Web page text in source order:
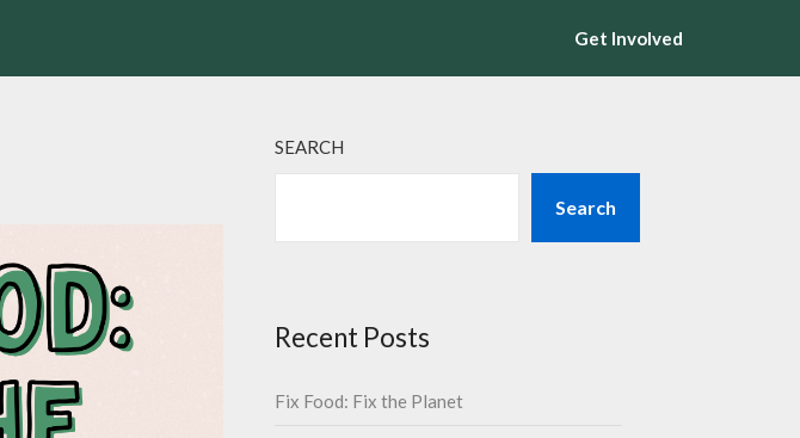
Get Involved
SEARCH
Search
Recent Posts
Fix Food: Fix the Planet